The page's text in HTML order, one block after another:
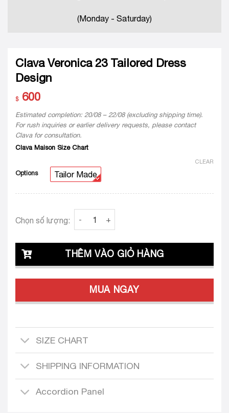
(Monday - Saturday)
Clava Veronica 23 Tailored Dress
Design
$ 600
Estimated completion: 20/08 – 22/08 (excluding shipping time).
For rush inquiries or earlier delivery requests, please contact
Clava for consultation.
Clava Maison Size Chart
Options Tailor Made
CLEAR
Clava Veronica 23 Tailored Dress Design
Chọn số lượng:
THÊM VÀO GIỎ HÀNG
MUA NGAY
SIZE CHART
SHIPPING INFORMATION
Accordion Panel